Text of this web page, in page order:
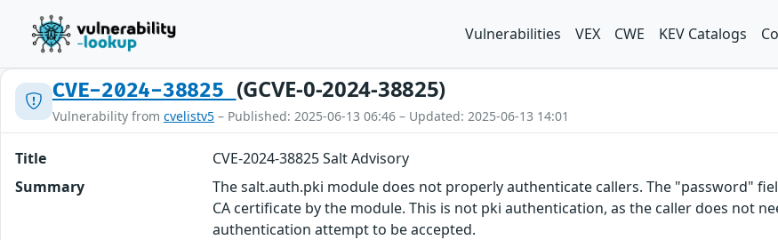
Vulnerabilities VEX CWE KEV Catalogs
CVE-2024-38825 (GCVE-0-2024-38825)
Vulnerability from cvelistv5 – Published: 2025-06-13 06:46 – Updated: 2025-06-13 14:01
Title
CVE-2024-38825 Salt Advisory
Summary
The salt.auth.pki module does not properly authenticate callers. The "password"
CA certificate by the module. This is not pki authentication, as the caller does not
authentication attempt to be accepted.